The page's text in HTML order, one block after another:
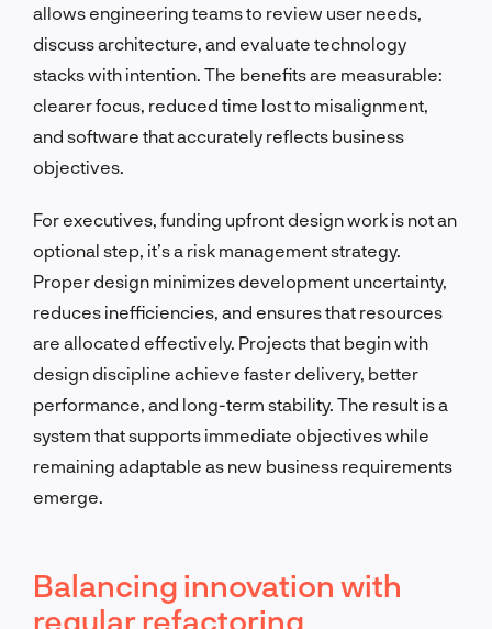
allows engineering teams to review user needs,
discuss architecture, and evaluate technology
stacks with intention. The benefits are measurable:
clearer focus, reduced time lost to misalignment,
and software that accurately reflects business
objectives.
For executives, funding upfront design work is not an
optional step, it’s a risk management strategy.
Proper design minimizes development uncertainty,
reduces inefficiencies, and ensures that resources
are allocated effectively. Projects that begin with
design discipline achieve faster delivery, better
performance, and long-term stability. The result is a
system that supports immediate objectives while
remaining adaptable as new business requirements
emerge.
Balancing innovation with
regular refactoring